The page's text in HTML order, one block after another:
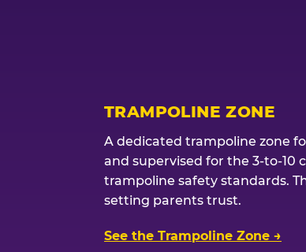
TRAMPOLINE ZONE
A dedicated trampoline zone
and supervised for the 3-to-10
trampoline safety standards.
setting parents trust.
See the Trampoline Zone →